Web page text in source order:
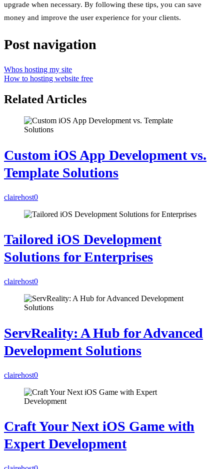
upgrade when necessary. By following these tips, you can save
money and improve the user experience for your clients.
Post navigation
Whos hosting my site
How to hosting website free
Related Articles
Custom iOS App Development vs.
Template Solutions
clairehost0
Tailored iOS Development
Solutions for Enterprises
clairehost0
ServReality: A Hub for Advanced
Development Solutions
clairehost0
Craft Your Next iOS Game with
Expert Development